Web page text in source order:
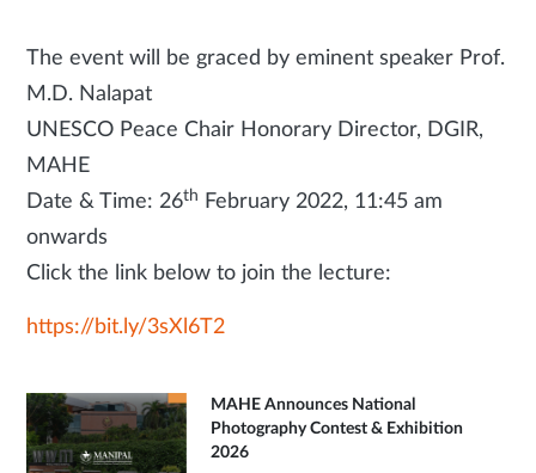
The event will be graced by eminent speaker Prof.
M.D. Nalapat
UNESCO Peace Chair Honorary Director, DGIR,
MAHE
Date & Time: 26th
February 2022, 11:45 am
onwards
Click the link below to join the lecture:
https://bit.ly/3sXl6T2
MAHE Announces National
Photography Contest & Exhibition
2026